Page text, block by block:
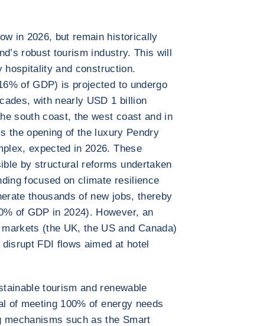
in 2026, but remain historically
robust tourism industry. This will
and construction.
of GDP) is projected to undergo
with nearly USD 1 billion
south coast, the west coast and in
the opening of the luxury Pendry
expected in 2026. These
by structural reforms undertaken
focused on climate resilience
thousands of new jobs, thereby
of GDP in 2024). However, an
(the UK, the US and Canada)
FDI flows aimed at hotel
tourism and renewable
of meeting 100% of energy needs
mechanisms such as the Smart